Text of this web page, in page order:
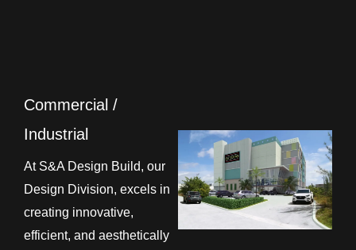
Commercial /
Industrial
At S&A Design Build, our
Design Division, excels in
creating innovative,
efficient, and aesthetically